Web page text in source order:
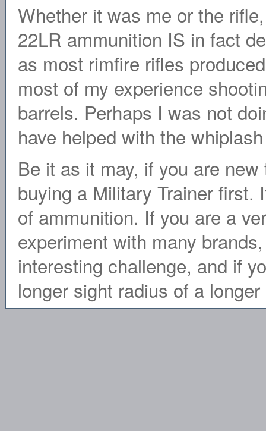
Whether it was me or the
22LR ammunition IS in fact
as most rimfire rifles
most of my experience
barrels. Perhaps I was not
have helped with the
Be it as it may, if you are
buying a Military Trainer
of ammunition. If you are a
experiment with many
interesting challenge, and if
longer sight radius of a